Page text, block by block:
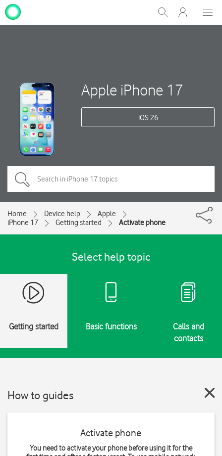
Show
Search
My
One
Apple iPhone 17
iOS 26
Home Device help
Apple
iPhone 17
Getting started Activate phone
Select help topic
Getting started Basic functions
Calls and
contacts
How to guides
Activate phone
You need to activate your phone before using it for the